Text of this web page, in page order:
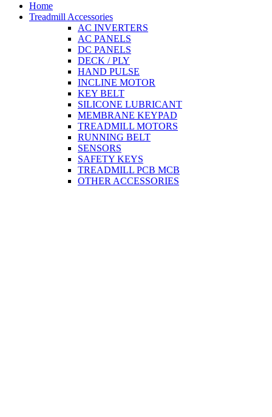
Home
Treadmill Accessories
AC INVERTERS
AC PANELS
DC PANELS
DECK / PLY
HAND PULSE
INCLINE MOTOR
KEY BELT
SILICONE LUBRICANT
MEMBRANE KEYPAD
TREADMILL MOTORS
RUNNING BELT
SENSORS
SAFETY KEYS
TREADMILL PCB MCB
OTHER ACCESSORIES